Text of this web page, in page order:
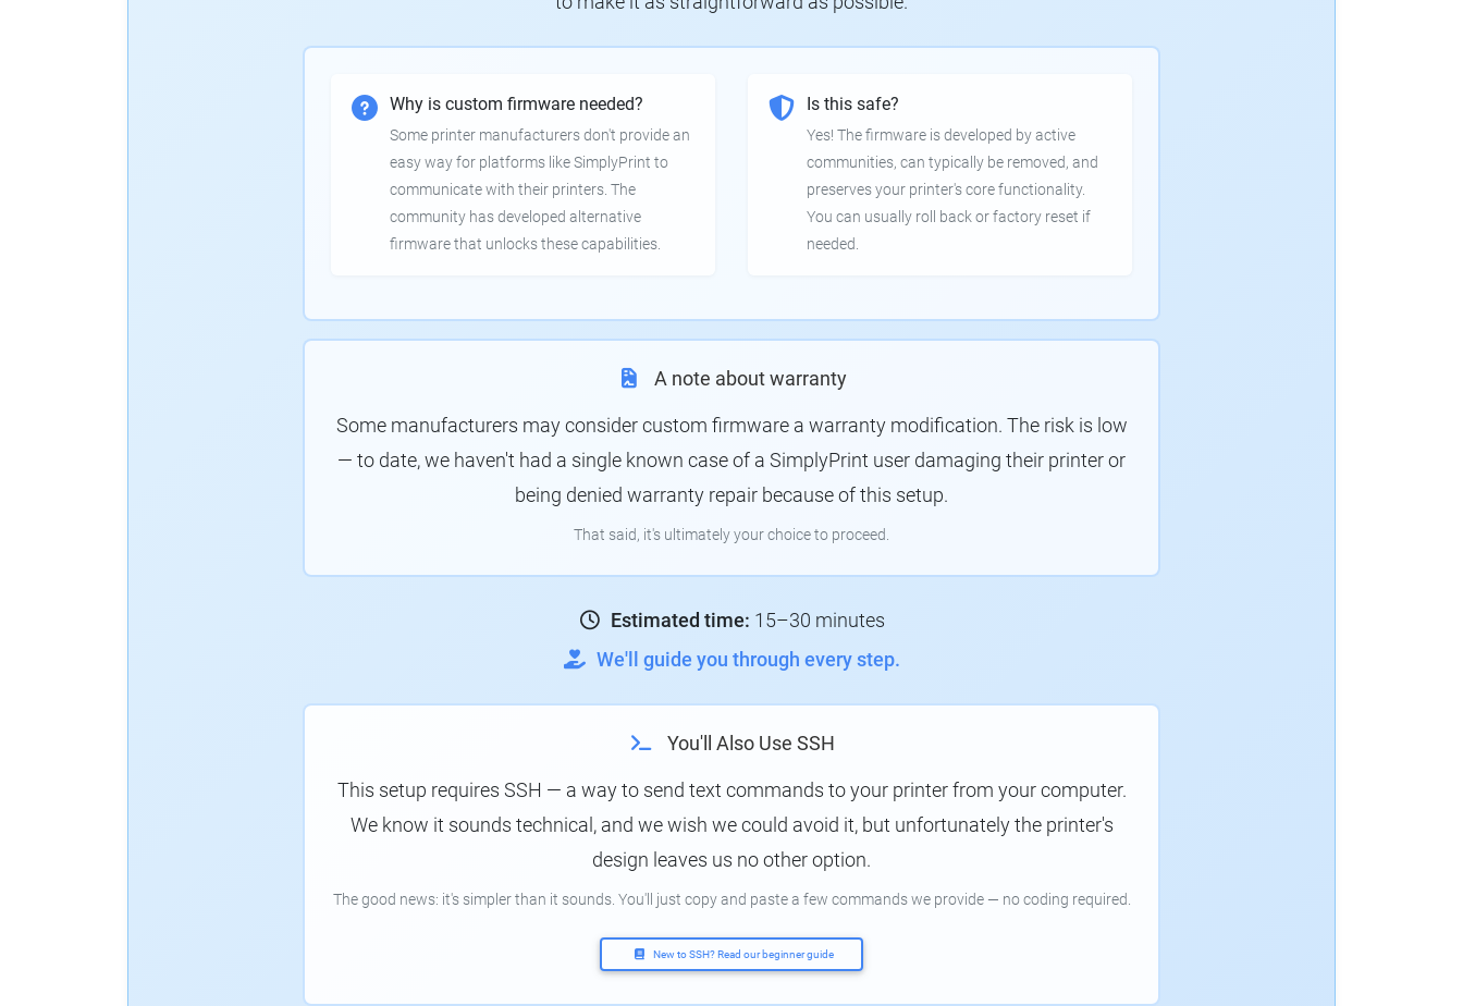
Why is custom firmware needed?
Some printer manufacturers don't provide an
easy way for platforms like SimplyPrint to
communicate with their printers. The
community has developed alternative
firmware that unlocks these capabilities.
Is this safe?
Yes! The firmware is developed by active
communities, can typically be removed, and
preserves your printer's core functionality.
You can usually roll back or factory reset if
needed.
A note about warranty
Some manufacturers may consider custom firmware a warranty modification. The risk is low
— to date, we haven't had a single known case of a SimplyPrint user damaging their printer or
being denied warranty repair because of this setup.
That said, it's ultimately your choice to proceed.
Estimated time: 15–30 minutes
We'll guide you through every step.
You'll Also Use SSH
This setup requires SSH — a way to send text commands to your printer from your computer.
We know it sounds technical, and we wish we could avoid it, but unfortunately the printer's
design leaves us no other option.
The good news: it's simpler than it sounds. You'll just copy and paste a few commands we provide — no coding required.
New to SSH? Read our beginner guide